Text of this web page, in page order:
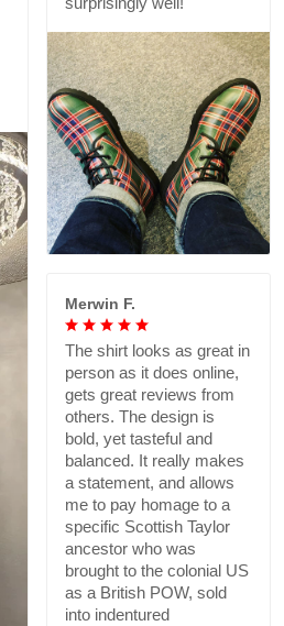
Merwin F.
The shirt looks as great in
person as it does online,
gets great reviews from
others. The design is
bold, yet tasteful and
balanced. It really makes
a statement, and allows
me to pay homage to a
specific Scottish Taylor
ancestor who was
brought to the colonial US
as a British POW, sold
into indentured